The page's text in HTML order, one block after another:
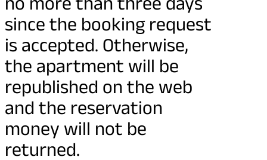
since the booking request
is accepted. Otherwise,
the apartment will be
republished on the web
and the reservation
money will not be
returned.